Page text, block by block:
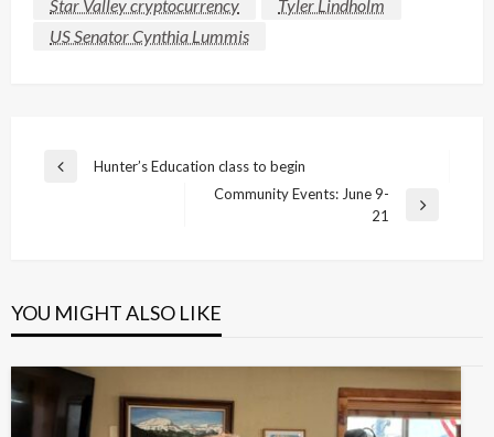
Star Valley cryptocurrency
Tyler Lindholm
US Senator Cynthia Lummis
Post
Previous
Hunter’s Education class to begin
Community Events: June 9-
21
YOU MIGHT ALSO LIKE